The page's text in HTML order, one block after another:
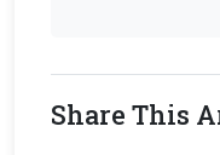
Share This